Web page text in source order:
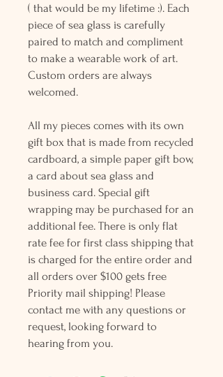
( that would be my lifetime :). Each
piece of sea glass is carefully
paired to match and compliment
to make a wearable work of art.
Custom orders are always
welcomed.
All my pieces comes with its own
gift box that is made from recycled
cardboard, a simple paper gift bow,
a card about sea glass and
business card. Special gift
wrapping may be purchased for an
additional fee. There is only flat
rate fee for first class shipping that
is charged for the entire order and
all orders over $100 gets free
Priority mail shipping! Please
contact me with any questions or
request, looking forward to
hearing from you.